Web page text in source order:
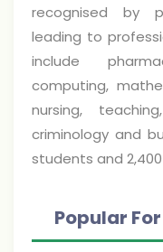
recognised by
leading to
include
computing,
nursing,
criminology and
students and
Popular For